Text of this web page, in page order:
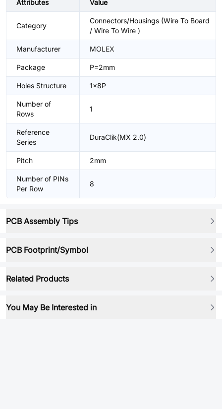
Attributes Value
Category
Connectors/Housings (Wire To Board
/ Wire To Wire )
Manufacturer MOLEX
Package P=2mm
Holes Structure 1x8P
Number of
Rows
1
Reference
Series
DuraClik(MX 2.0)
Pitch 2mm
Number of PINs
Per Row
8
PCB Assembly Tips
PCB Footprint/Symbol
Related Products
You May Be Interested in